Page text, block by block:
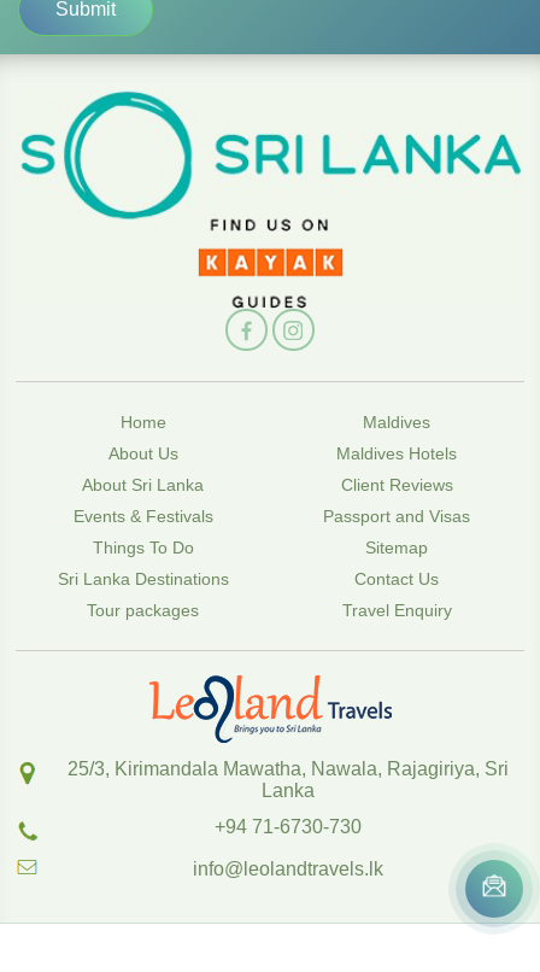
Home
About Us
About Sri Lanka
Events & Festivals
Things To Do
Sri Lanka Destinations
Tour packages
Maldives
Maldives Hotels
Client Reviews
Passport and Visas
Sitemap
Contact Us
Travel Enquiry
25/3, Kirimandala Mawatha, Nawala, Rajagiriya, Sri
Lanka
+94 71-6730-730
info@leolandtravels.lk